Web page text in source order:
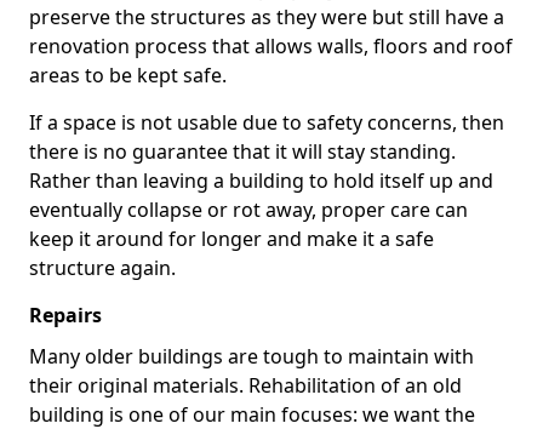
preserve the structures as they were but still have a
renovation process that allows walls, floors and roof
areas to be kept safe.
If a space is not usable due to safety concerns, then
there is no guarantee that it will stay standing.
Rather than leaving a building to hold itself up and
eventually collapse or rot away, proper care can
keep it around for longer and make it a safe
structure again.
Repairs
Many older buildings are tough to maintain with
their original materials. Rehabilitation of an old
building is one of our main focuses: we want the